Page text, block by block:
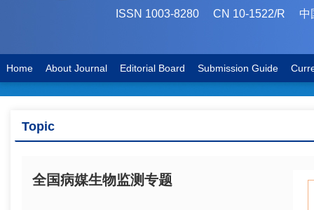
ISSN 1003-8280 CN 10-1522/R 中
Home About Journal Editorial Board Submission Guide
Topic
全国病媒生物监测专题